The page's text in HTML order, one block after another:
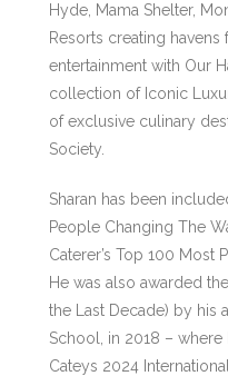
Hyde, Mama Shelter,
Resorts creating havens
entertainment with Our
collection of Iconic
of exclusive culinary
Society.
Sharan has been
People Changing The
Caterer’s Top 100 Most
He was also awarded
the Last Decade) by his
School, in 2018 –
Cateys 2024